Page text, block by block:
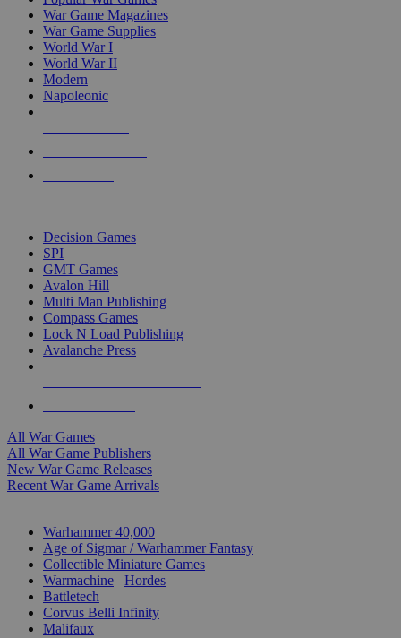
War Game Magazines
War Game Supplies
World War I
World War II
Modern
Napoleonic
Decision Games
SPI
GMT Games
Avalon Hill
Multi Man Publishing
Compass Games
Lock N Load Publishing
Avalanche Press
All War Games
All War Game Publishers
New War Game Releases
Recent War Game Arrivals
Warhammer 40,000
Age of Sigmar / Warhammer Fantasy
Collectible Miniature Games
Warmachine
Hordes
Battletech
Corvus Belli Infinity
Malifaux